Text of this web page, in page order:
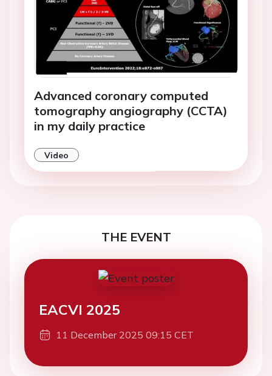
Advanced coronary computed
tomography angiography (CCTA)
in my daily practice
Video
THE EVENT
EACVI 2025
11 December 2025 09:15 CET